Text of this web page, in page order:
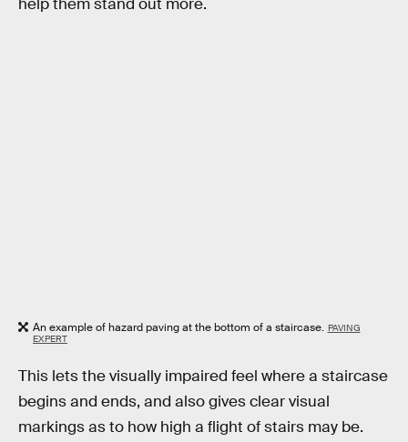
help them stand out more.
An example of hazard paving at the bottom of a staircase. PAVING
EXPERT
This lets the visually impaired feel where a staircase
begins and ends, and also gives clear visual
markings as to how high a flight of stairs may be.